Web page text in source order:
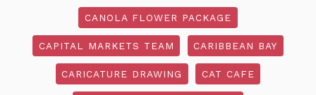
CANOLA FLOWER PACKAGE
CAPITAL MARKETS TEAM CARIBBEAN BAY
CARICATURE DRAWING CAT CAFE